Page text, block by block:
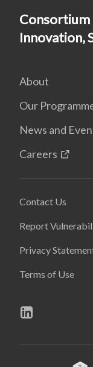
Consortium
Innovation,
About
Our
News and
Careers
Contact Us
Report
Privacy
Terms of Use